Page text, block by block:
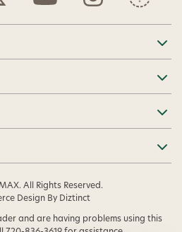
All Rights Reserved.
DesignBy Diztinct
and are having problems using this